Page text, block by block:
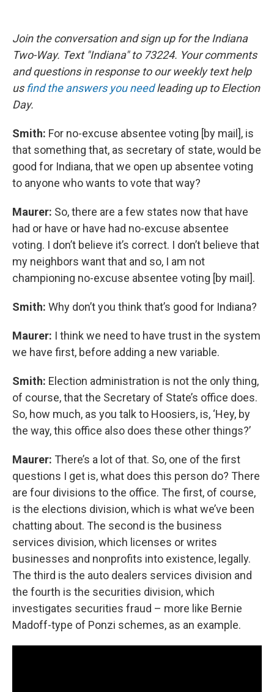
Join the conversation and sign up for the Indiana
Two-Way. Text "Indiana" to 73224. Your comments
and questions in response to our weekly text help
us find the answers you needleading up to Election
Day.
Smith: For no-excuse absentee voting [by mail], is
that something that, as secretary of state, would be
good for Indiana, that we open up absentee voting
to anyone who wants to vote that way?
Maurer: So, there are a few states now that have
had or have or have had no-excuse absentee
voting. I don’t believe it’s correct. I don’t believe that
my neighbors want that and so, I am not
championing no-excuse absentee voting [by mail].
Smith: Why don’t you think that’s good for Indiana?
Maurer: I think we need to have trust in the system
we have first, before adding a new variable.
Smith: Election administration is not the only thing,
of course, that the Secretary of State’s office does.
So, how much, as you talk to Hoosiers, is, ‘Hey, by
the way, this office also does these other things?’
Maurer: There’s a lot of that. So, one of the first
questions I get is, what does this person do? There
are four divisions to the office. The first, of course,
is the elections division, which is what we’ve been
chatting about. The second is the business
services division, which licenses or writes
businesses and nonprofits into existence, legally.
The third is the auto dealers services division and
the fourth is the securities division, which
investigates securities fraud – more like Bernie
Madoff-type of Ponzi schemes, as an example.